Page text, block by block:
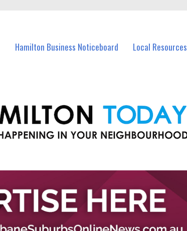
Hamilton Business Noticeboard Local Resources